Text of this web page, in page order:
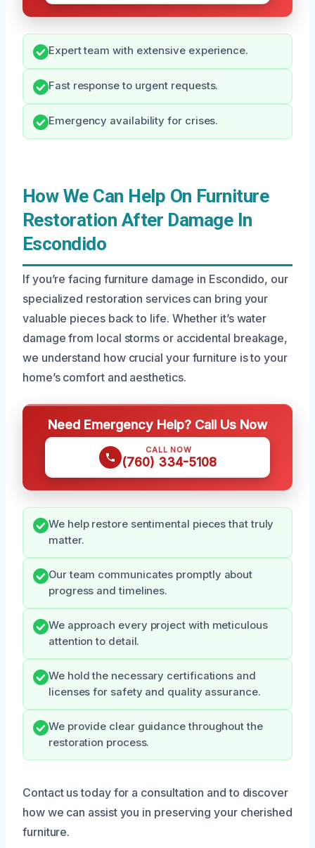
Expert team with extensive experience.
Fast response to urgent requests.
Emergency availability for crises.
How We Can Help On Furniture
Restoration After Damage In
Escondido
If you’re facing furniture damage in Escondido, our
specialized restoration services can bring your
valuable pieces back to life. Whether it’s water
damage from local storms or accidental breakage,
we understand how crucial your furniture is to your
home’s comfort and aesthetics.
Need Emergency Help? Call Us Now
CALL NOW
(760) 334-5108
We help restore sentimental pieces that truly
matter.
Our team communicates promptly about
progress and timelines.
We approach every project with meticulous
attention to detail.
We hold the necessary certifications and
licenses for safety and quality assurance.
We provide clear guidance throughout the
restoration process.
Contact us today for a consultation and to discover
how we can assist you in preserving your cherished
furniture.